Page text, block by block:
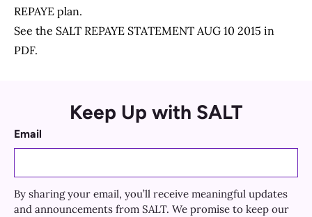
REPAYE plan.
See the SALT REPAYE STATEMENT AUG 10 2015 in
PDF.
Keep Up with SALT
Email
By sharing your email, you’ll receive meaningful updates
and announcements from SALT. We promise to keep our